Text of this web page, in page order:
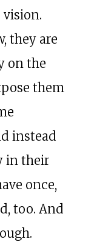
they are
on the
them
instead
in their
once,
too. And